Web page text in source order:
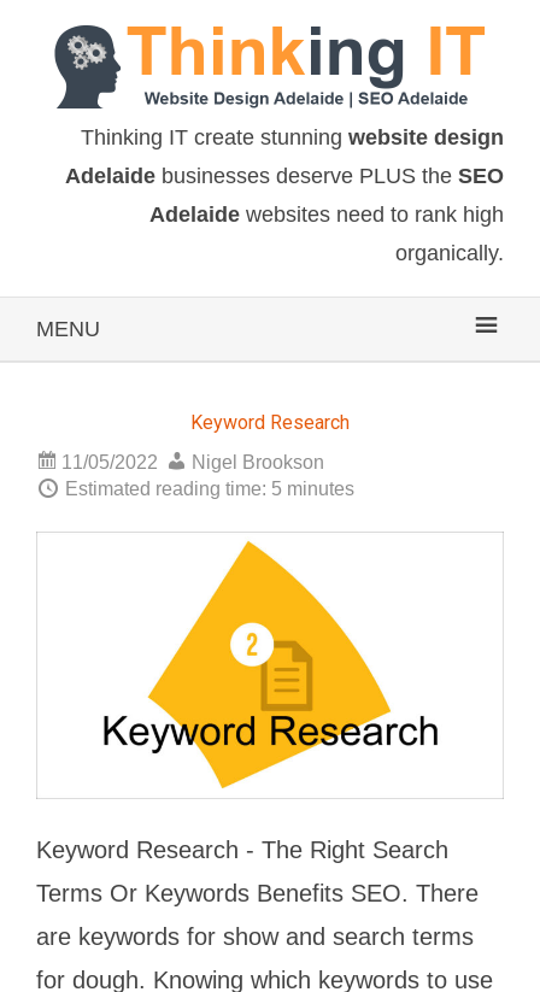
Thinking IT create stunning website design
Adelaide businesses deserve PLUS the SEO
Adelaide websites need to rank high
organically.
MENU
Keyword Research
11/05/2022
Nigel Brookson
Estimated reading time: 5 minutes
Keyword Research - The Right Search
Terms Or Keywords Benefits SEO. There
are keywords for show and search terms
for dough. Knowing which keywords to use